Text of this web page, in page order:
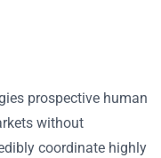
prospective human
without
coordinate highly